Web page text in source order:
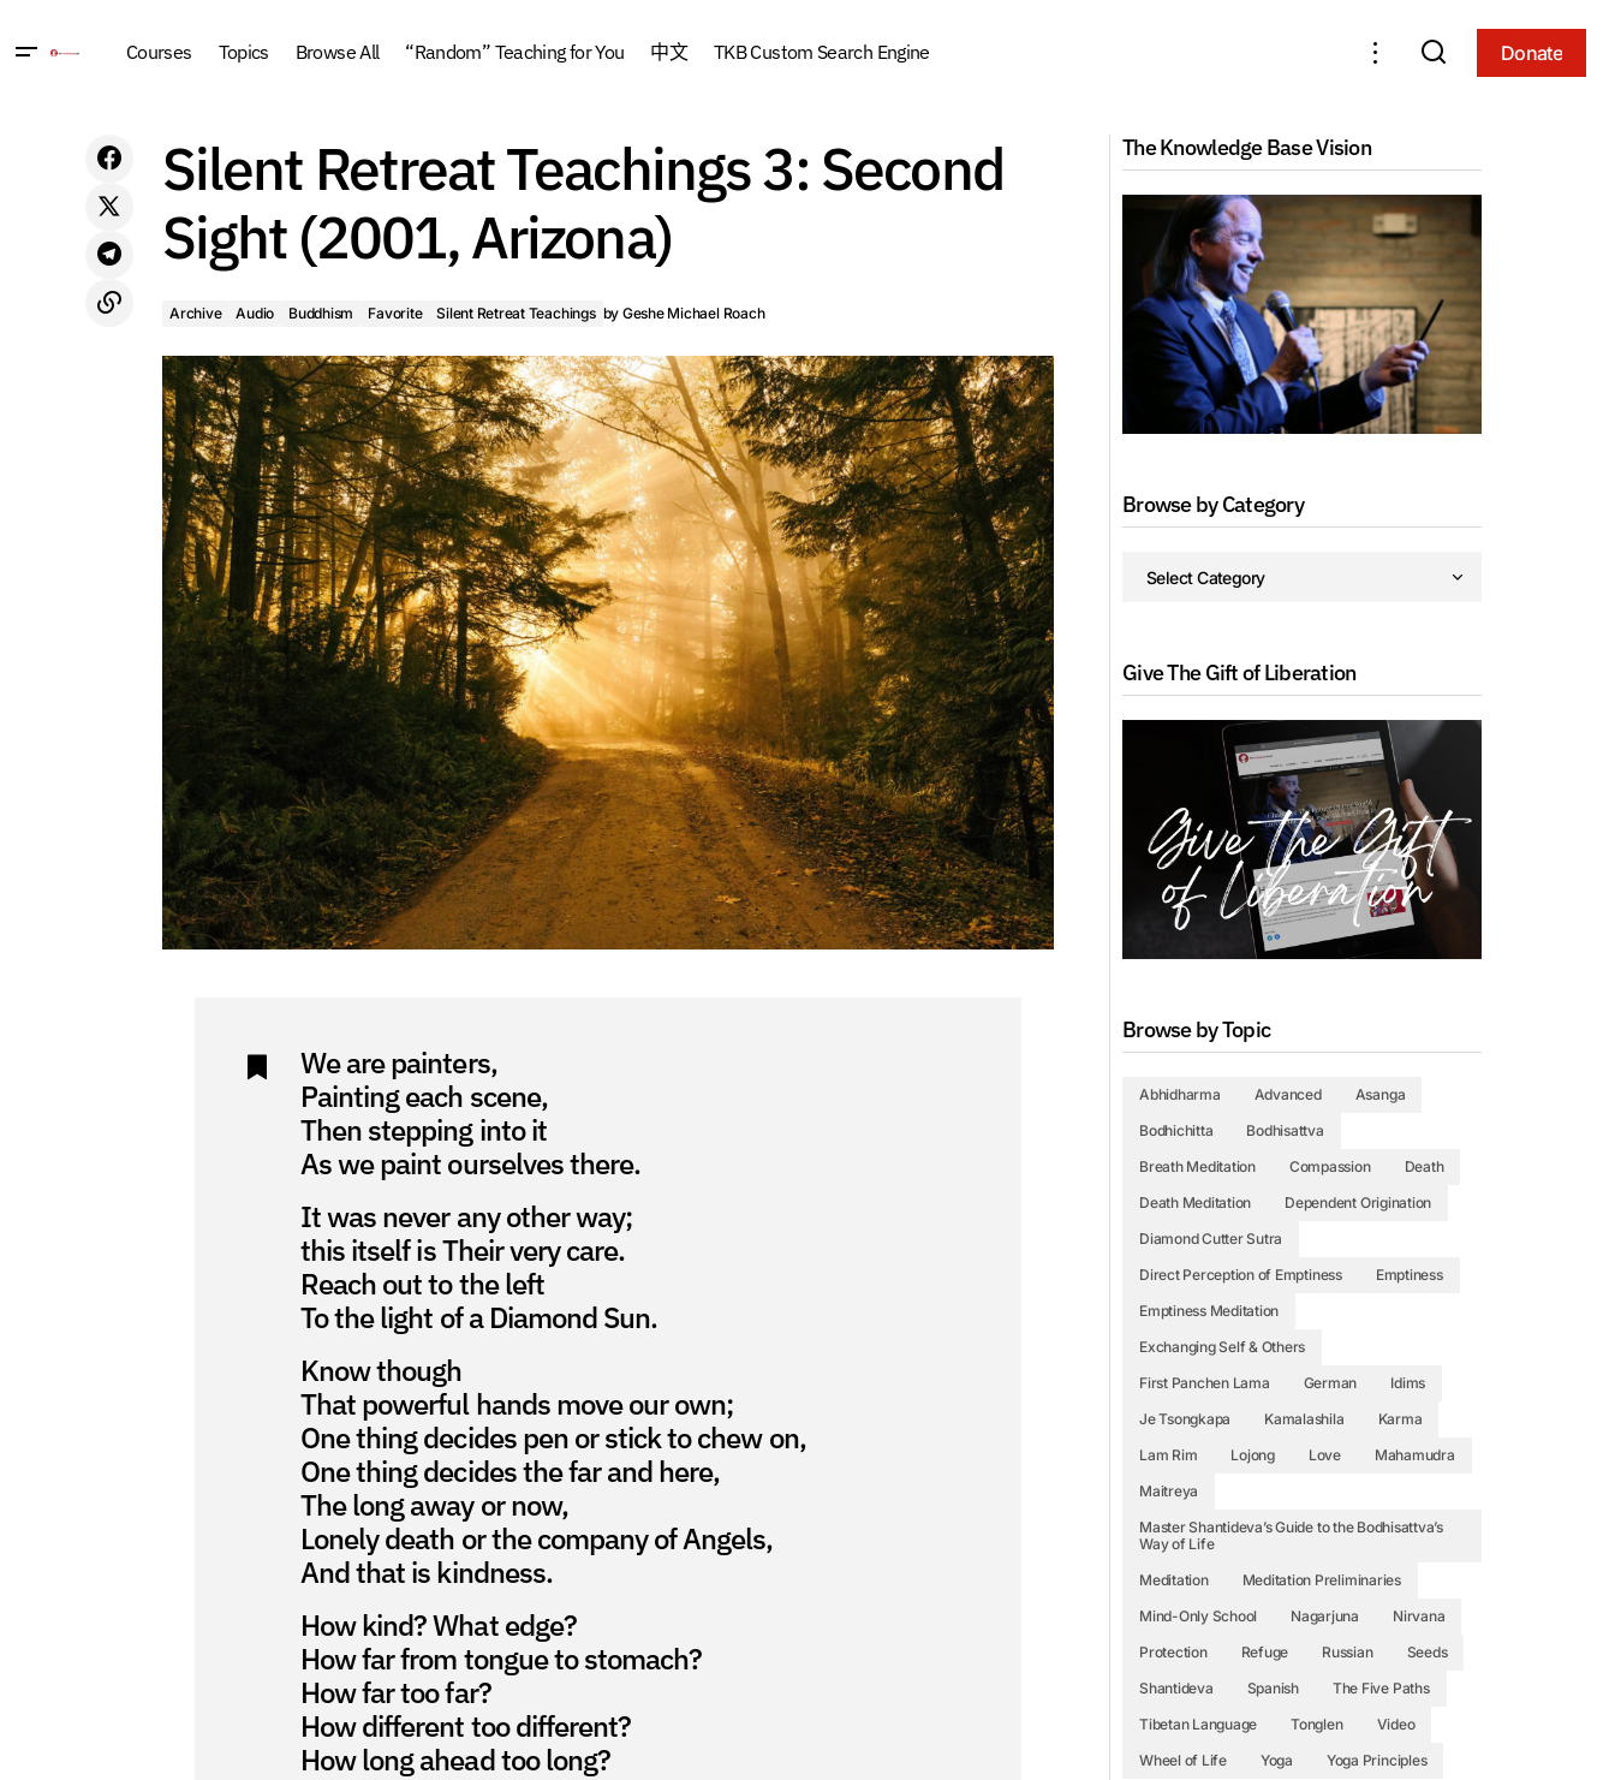
Courses Topics Browse All “Random” Teaching for You 中文 TKB Custom Search Engine
Donate
Impermanence Retreat (2016, Arizona)
Silent Retreat Teachings
Silent Retreat Teachings 3: Second Sight (2001,
Arizona)
Meditation (2019, Arizona)
Silent Retreat Teachings 3: Second
Sight (2001, Arizona)
Archive Audio Buddhism Favorite Silent Retreat Teachings by Geshe Michael Roach
We are painters,
Painting each scene,
Then stepping into it
As we paint ourselves there.
It was never any other way;
this itself is Their very care.
Reach out to the left
To the light of a Diamond Sun.
Know though
That powerful hands move our own;
One thing decides pen or stick to chew on,
One thing decides the far and here,
The long away or now,
Lonely death or the company of Angels,
And that is kindness.
How kind? What edge?
How far from tongue to stomach?
How far too far?
How different too different?
How long ahead too long?
The Knowledge Base Vision
Browse by Category
Give The Gift of Liberation
Browse by Topic
Abhidharma Advanced
Asanga
Bodhichitta
Bodhisattva
Breath Meditation
Compassion
Death
Death Meditation
Dependent Origination
Diamond Cutter Sutra
Direct Perception of Emptiness
Emptiness
Emptiness Meditation
Exchanging Self & Others
First Panchen Lama
German
Idims
Je Tsongkapa
Kamalashila
Karma
Lam Rim
Lojong Love
Mahamudra
Maitreya
Master Shantideva’s Guide to the Bodhisattva’s
Way of Life
Meditation
Meditation Preliminaries
Mind-Only School
Nagarjuna
Nirvana
Protection
Refuge Russian
Seeds
Shantideva
Spanish
The Five Paths
Tibetan Language
Tonglen
Video
Wheel of Life
Yoga Yoga Principles